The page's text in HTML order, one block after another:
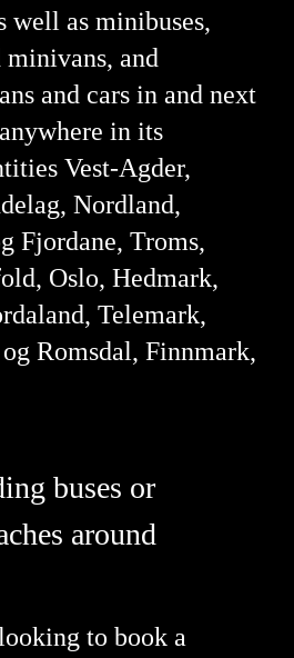
well as minibuses,
minivans, and
and cars in and next
in its
Vest-Agder,
Nordland,
Fjordane, Troms,
Oslo, Hedmark,
Telemark,
Romsdal, Finnmark,
buses or
around
to book a